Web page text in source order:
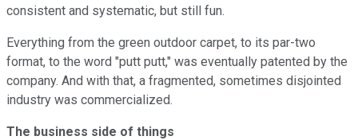
consistent and systematic, but still fun.
Everything from the green outdoor carpet, to its par-two
format, to the word "putt putt," was eventually patented by the
company. And with that, a fragmented, sometimes disjointed
industry was commercialized.
The business side of things